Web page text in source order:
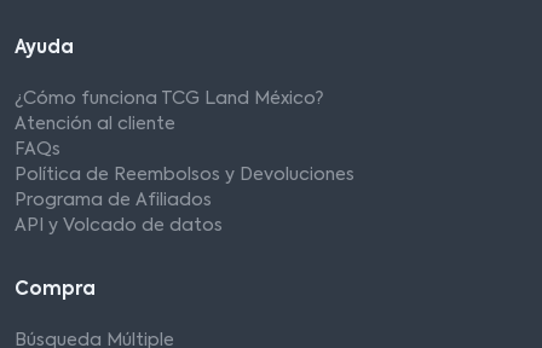
Ayuda
¿Cómo funciona TCG Land México?
Atención al cliente
FAQs
Política de Reembolsos y Devoluciones
Programa de Afiliados
API y Volcado de datos
Compra
Búsqueda Múltiple